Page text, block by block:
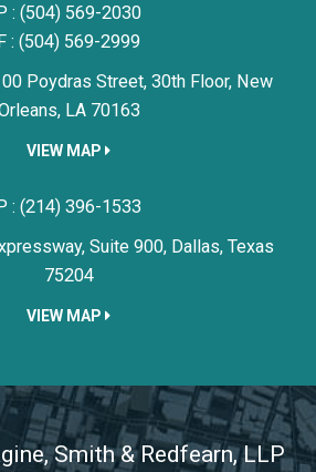
: (504) 569-2030
: (504) 569-2999
Poydras Street, 30th Floor, New
LA 70163
VIEW MAP
Simon, Peragine, Smith &
: (214) 396-1533
Suite 900, Dallas, Texas
75204
VIEW MAP
Smith & Redfearn, LLP